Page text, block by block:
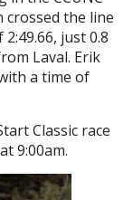
crossed the line
just 0.8
Laval. Erik
a time of
Classic race
9:00am.